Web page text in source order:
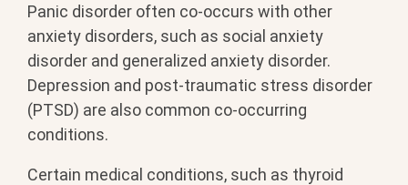
Panic disorder often co-occurs with other
anxiety disorders, such as social anxiety
disorder and generalized anxiety disorder.
Depression and post-traumatic stress disorder
(PTSD) are also common co-occurring
conditions.
Certain medical conditions, such as thyroid